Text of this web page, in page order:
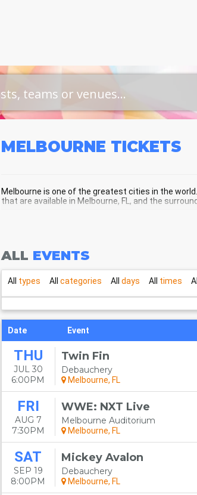
MELBOURNE TICKETS
Melbourne is one of the greatest cities in the
that are available in Melbourne, FL, and the
ALL EVENTS
All types All categories All days All times All
Date Event
THU
JUL 30
6:00PM
Twin Fin
Debauchery
Melbourne, FL
FRI
AUG 7
7:30PM
WWE: NXT Live
Melbourne Auditorium
Melbourne, FL
SAT
SEP 19
8:00PM
Mickey Avalon
Debauchery
Melbourne, FL